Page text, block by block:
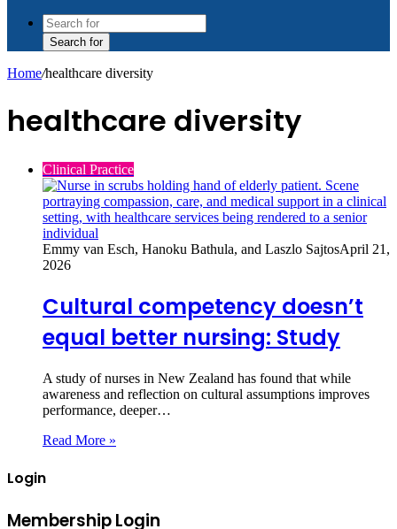
Search for
Home/healthcare diversity
healthcare diversity
Clinical Practice
Emmy van Esch, Hanoku Bathula, and Laszlo SajtosApril 21,
2026
Cultural competency doesn’t
equal better nursing: Study
A study of nurses in New Zealand has found that while
awareness and reflection on cultural assumptions improves
performance, deeper…
Read More »
Login
Membership Login